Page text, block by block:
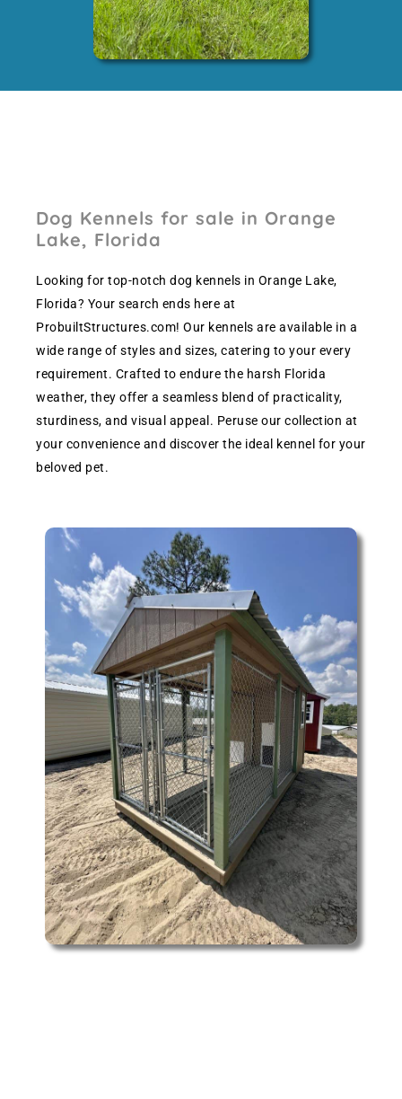
Dog Kennels for sale in Orange
Lake, Florida
Looking for top-notch dog kennels in Orange Lake,
Florida? Your search ends here at
ProbuiltStructures.com! Our kennels are available in a
wide range of styles and sizes, catering to your every
requirement. Crafted to endure the harsh Florida
weather, they offer a seamless blend of practicality,
sturdiness, and visual appeal. Peruse our collection at
your convenience and discover the ideal kennel for your
beloved pet.